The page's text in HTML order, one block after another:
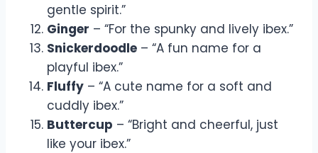
gentle spirit.”
Ginger – “For the spunky and lively ibex.”
Snickerdoodle – “A fun name for a
playful ibex.”
Fluffy – “A cute name for a soft and
cuddly ibex.”
Buttercup – “Bright and cheerful, just
like your ibex.”